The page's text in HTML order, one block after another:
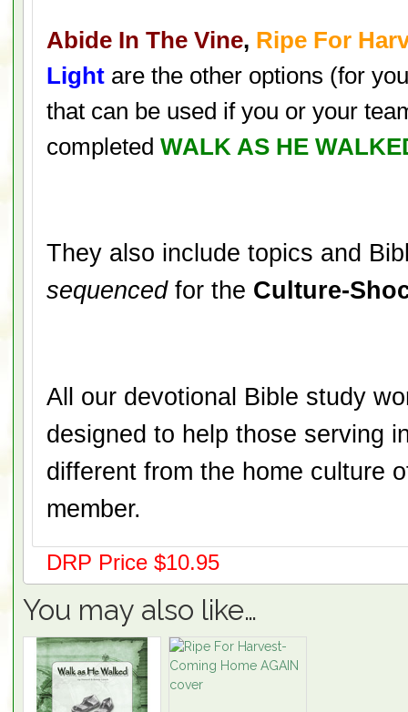
Abide In The Vine, Ripe For
Light are the other options (for
that can be used if you or your
completedWALK AS HE
They also include topics and
sequencedfor the Culture-
All our devotional Bible study
designed to help those serving
different from the home culture
member.
DRP Price $10.95
You may also like…